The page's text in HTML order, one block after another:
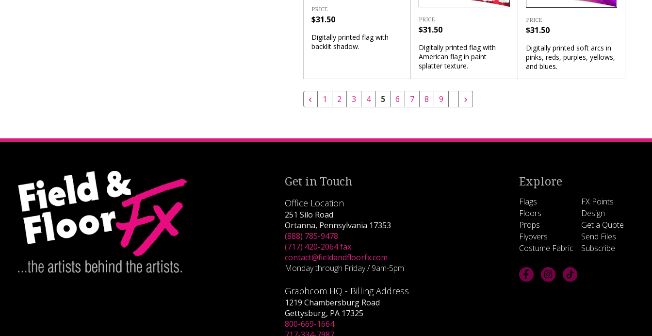
PRICE
$31.50
Digitally printed flag with
backlit shadow.
PRICE
$31.50
Digitally printed flag with
American flag in paint
splatter texture.
PRICE
$31.50
Digitally printed soft arcs in
pinks, reds, purples, yellows,
and blues.
1 2 3 4 5 6 7 8 9
Get in Touch
Office Location
251 Silo Road
Ortanna, Pennsylvania 17353
(888) 785-9478
(717) 420-2064 fax
contact@fieldandfloorfx.com
Monday through Friday / 9am-5pm
Graphcom HQ - Billing Address
1219 Chambersburg Road
Gettysburg, PA 17325
800-669-1664
Explore
Flags
Floors
Props
Flyovers
Costume Fabric
FX Points
Design
Get a Quote
Send Files
Subscribe